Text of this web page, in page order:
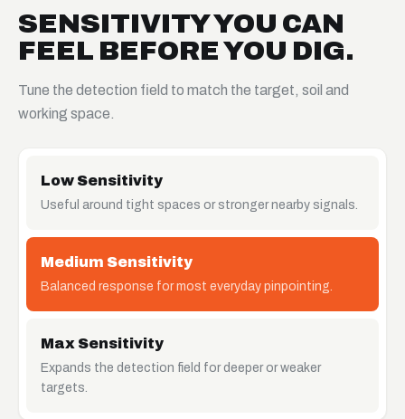
SENSITIVITY YOU CAN
FEEL BEFORE YOU DIG.
Tune the detection field to match the target, soil and
working space.
Low Sensitivity
Useful around tight spaces or stronger nearby signals.
Medium Sensitivity
Balanced response for most everyday pinpointing.
Max Sensitivity
Expands the detection field for deeper or weaker
targets.